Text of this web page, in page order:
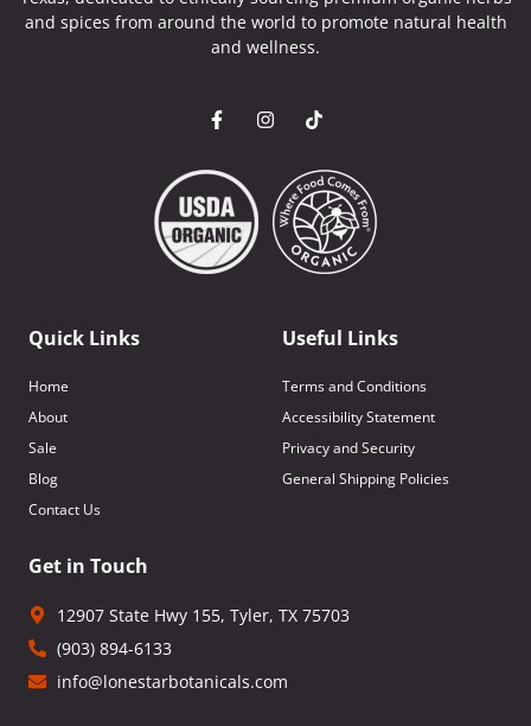
and spices from around the world to promote natural health
and wellness.
Quick Links
Home
About
Sale
Blog
Contact Us
Useful Links
Terms and Conditions
Accessibility Statement
Privacy and Security
General Shipping Policies
Get in Touch
12907 State Hwy 155, Tyler, TX 75703
(903) 894-6133
info@lonestarbotanicals.com